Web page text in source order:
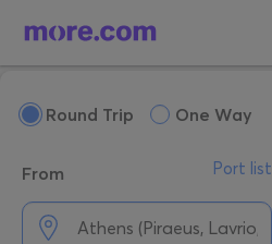
Round Trip One Way
From Port list